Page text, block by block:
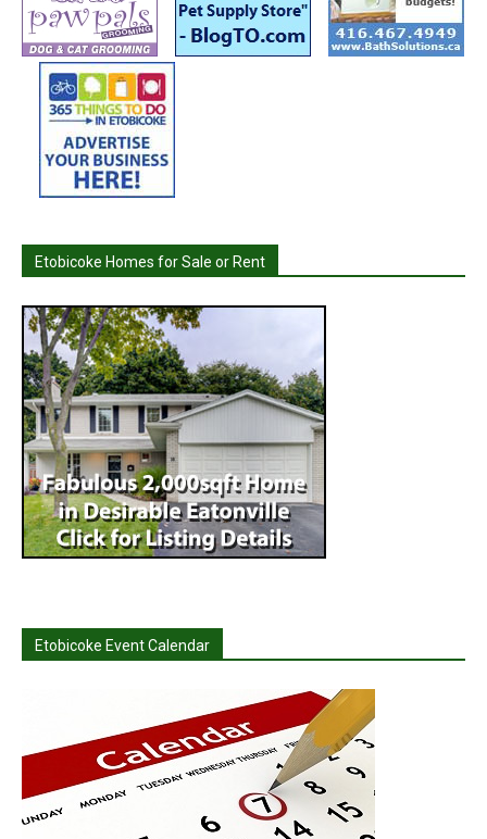
Etobicoke Homes for Sale or Rent
Etobicoke Event Calendar